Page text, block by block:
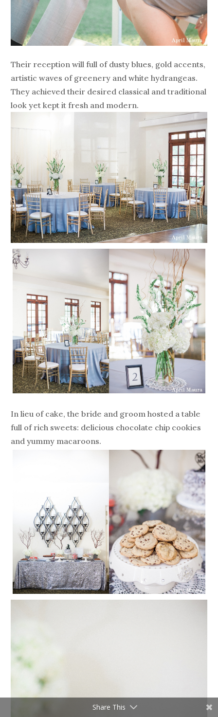
Their reception will full of dusty blues, gold accents,
artistic waves of greenery and white hydrangeas.
They achieved their desired classical and traditional
look yet kept it fresh and modern.
In lieu of cake, the bride and groom hosted a table
full of rich sweets: delicious chocolate chip cookies
and yummy macaroons.
Share This